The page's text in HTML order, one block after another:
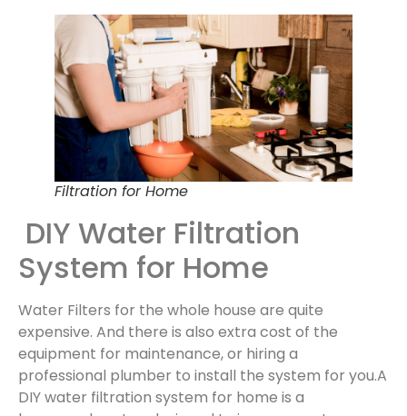
Filtration for Home
DIY Water Filtration
System for Home
Water Filters for the whole house are quite
expensive. And there is also extra cost of the
equipment for maintenance, or hiring a
professional plumber to install the system for you.A
DIY water filtration system for home is a